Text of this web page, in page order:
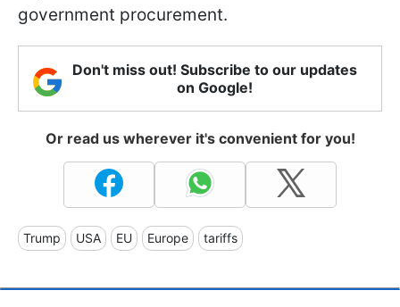
government procurement.
Don't miss out! Subscribe to our updates
on Google!
Or read us wherever it's convenient for you!
Trump USA EU Europe tariffs